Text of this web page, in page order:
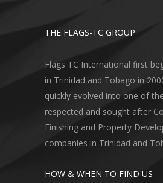
THE FLAGS-TC GROUP
Flags TC International first
in Trinidad and Tobago in
quickly evolved into one of
respected and sought after
Finishing and Property
companies in Trinidad and
HOW & WHEN TO FIND US